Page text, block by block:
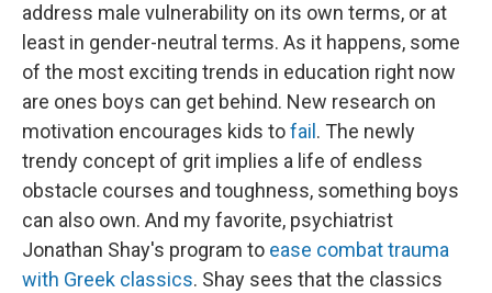
address male vulnerability on its own terms, or at
least in gender-neutral terms. As it happens, some
of the most exciting trends in education right now
are ones boys can get behind. New research on
motivation encourages kids tofail . The newly
trendy concept of grit implies a life of endless
obstacle courses and toughness, something boys
can also own. And my favorite, psychiatrist
Jonathan Shay's program to ease combat trauma
with Greek classics. Shay sees that the classics